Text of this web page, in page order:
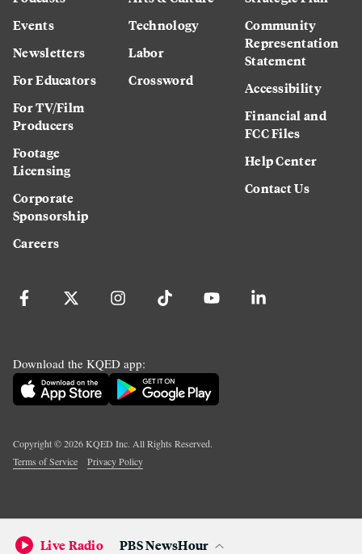
Events
Newsletters
For Educators
For TV/Film
Producers
Footage
Licensing
Corporate
Sponsorship
Careers
Technology
Labor
Crossword
Community
Representation
Statement
Accessibility
Financial and
FCC Files
Help Center
Contact Us
Download the KQED app:
Copyright ©2026KQED Inc. All Rights Reserved.
Terms of Service
Privacy Policy
Live Radio PBS NewsHour